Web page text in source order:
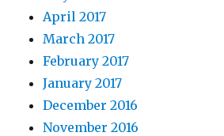
April 2017
March 2017
February 2017
January 2017
December 2016
November 2016